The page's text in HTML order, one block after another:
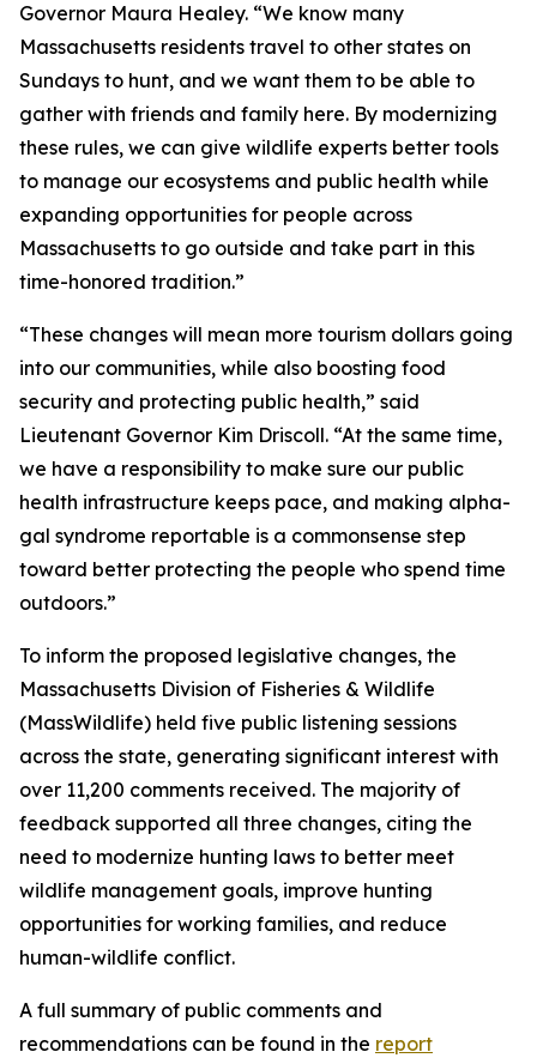
Governor Maura Healey. “We know many
Massachusetts residents travel to other states on
Sundays to hunt, and we want them to be able to
gather with friends and family here. By modernizing
these rules, we can give wildlife experts better tools
to manage our ecosystems and public health while
expanding opportunities for people across
Massachusetts to go outside and take part in this
time-honored tradition.”
“These changes will mean more tourism dollars going
into our communities, while also boosting food
security and protecting public health,” said
Lieutenant Governor Kim Driscoll. “At the same time,
we have a responsibility to make sure our public
health infrastructure keeps pace, and making alpha-
gal syndrome reportable is a commonsense step
toward better protecting the people who spend time
outdoors.”
To inform the proposed legislative changes, the
Massachusetts Division of Fisheries & Wildlife
(MassWildlife) held five public listening sessions
across the state, generating significant interest with
over 11,200 comments received. The majority of
feedback supported all three changes, citing the
need to modernize hunting laws to better meet
wildlife management goals, improve hunting
opportunities for working families, and reduce
human-wildlife conflict.
A full summary of public comments and
recommendations can be found in the report